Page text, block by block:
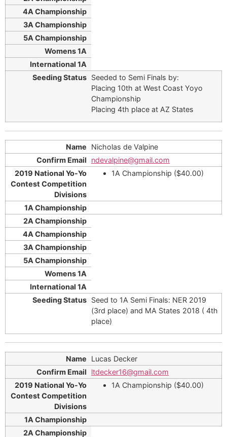
Seeded to Semi Finals by:
Placing 10th at West Coast Yoyo
Championship
Placing 4th place at AZ States
Nicholas de Valpine
ndevalpine@gmail.com
1A Championship ($40.00)
Seed to 1A Semi Finals: NER 2019
(3rd place) and MA States 2018 ( 4th
place)
Lucas Decker
ltdecker16@gmail.com
1A Championship ($40.00)